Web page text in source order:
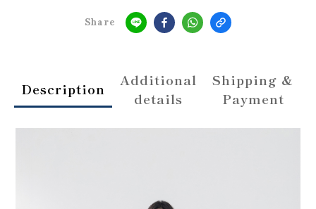
Share
Description
Additional
details
Shipping &
Payment